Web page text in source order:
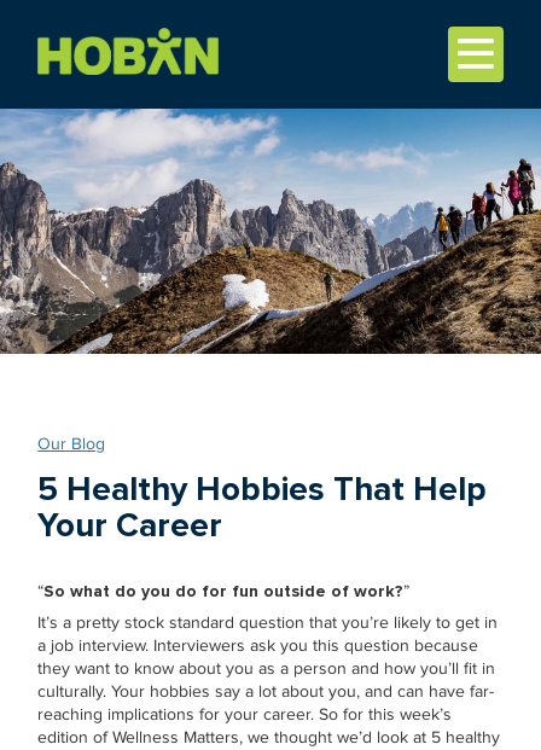
Our Blog
5 Healthy Hobbies That Help
Your Career
“So what do you do for fun outside of work?”
It’s a pretty stock standard question that you’re likely to get in
a job interview. Interviewers ask you this question because
they want to know about you as a person and how you’ll fit in
culturally. Your hobbies say a lot about you, and can have far-
reaching implications for your career. So for this week’s
edition of Wellness Matters, we thought we’d look at 5 healthy